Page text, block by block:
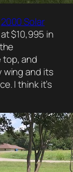
2000 Solar
$10,995 in
top, and
wing and its
I think it’s